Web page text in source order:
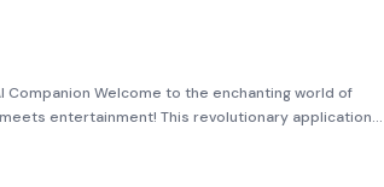
Companion Welcome to the enchanting world of
entertainment! This revolutionary application
just a pet—it’s your personal assistant, confidan